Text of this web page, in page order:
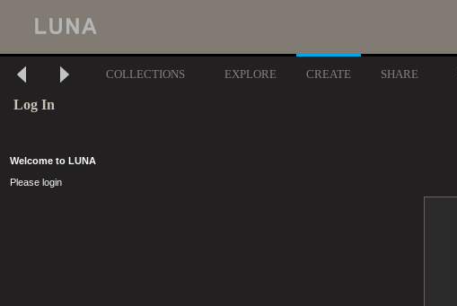
COLLECTIONS EXPLORE CREATE SHARE
Log In
Welcome to LUNA
Please login